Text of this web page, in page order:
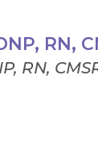
RN,
RN,